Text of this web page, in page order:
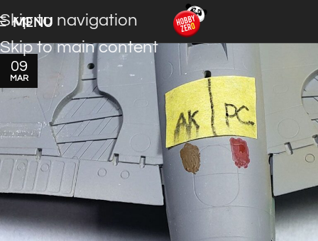
Skip to navigation
Skip to main content
MENU
09
MAR